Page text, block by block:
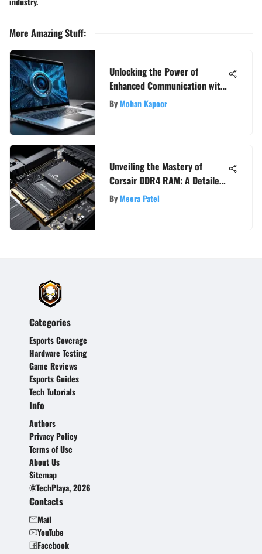
More Amazing Stuff:
Unlocking the Power of
Enhanced Communication with
a High-Quality Laptop Webcam
ByMohan Kapoor
Unveiling the Mastery of
Corsair DDR4 RAM: A Detailed
Exploration
ByMeera Patel
Categories
Esports Coverage
Hardware Testing
Game Reviews
Esports Guides
Tech Tutorials
Info
Authors
Privacy Policy
Terms of Use
About Us
Sitemap
©TechPlaya, 2026
Contacts
Mail
YouTube
Facebook